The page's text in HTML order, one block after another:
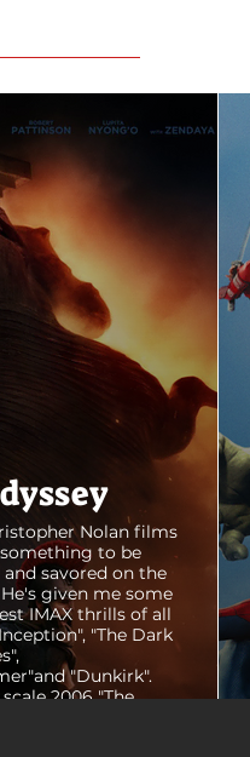
Nolan films
to be
savored on the
given me some
IMAX thrills of all
"The Dark
"Dunkirk".
2006 "The